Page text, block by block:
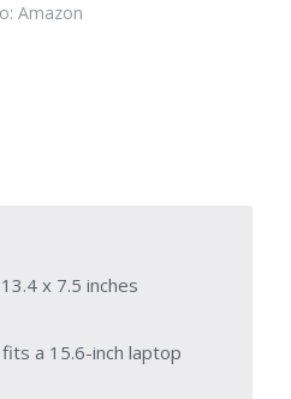
Amazon
x 7.5 inches
a 15.6-inch laptop